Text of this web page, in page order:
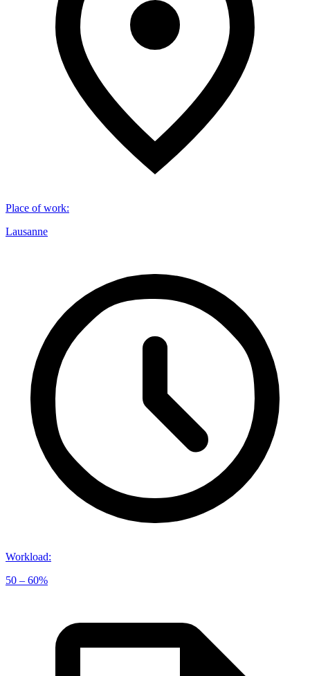
Place of work:
Lausanne
Workload:
50 – 60%